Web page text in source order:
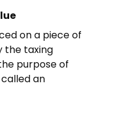
on a piece of
the taxing
purpose of
an